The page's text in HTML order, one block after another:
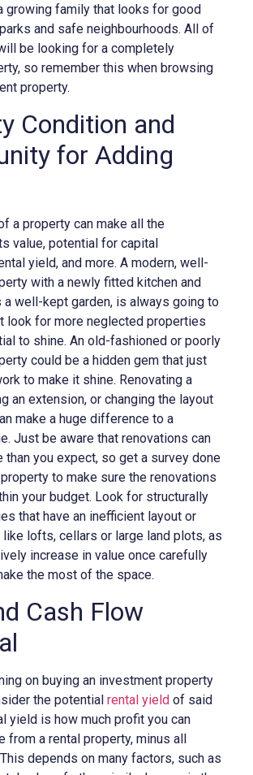
growing family that looks for good
and safe neighbourhoods. All of
be looking for a completely
so remember this when browsing
property.
Condition and
for Adding
a property can make all the
value, potential for capital
yield, and more. A modern, well-
with a newly fitted kitchen and
a well-kept garden, is always going to
look for more neglected properties
to shine. An old-fashioned or poorly
could be a hidden gem that just
to make it shine. Renovating a
an extension, or changing the layout
make a huge difference to a
Just be aware that renovations can
than you expect, so get a survey done
to make sure the renovations
your budget. Look for structurally
that have an inefficient layout or
like lofts, cellars or large land plots, as
increase in value once carefully
the most of the space.
Cash Flow
on buying an investment property
the potential rental yield of said
yield is how much profit you can
from a rental property, minus all
depends on many factors, such as